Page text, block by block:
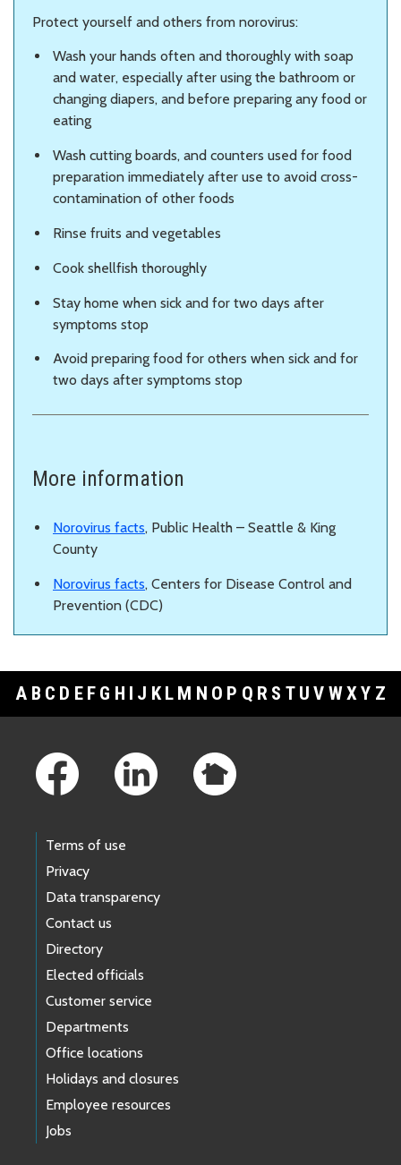
Protect yourself and others from norovirus:
Wash your hands often and thoroughly with soap
and water, especially after using the bathroom or
changing diapers, and before preparing any food or
eating
Wash cutting boards, and counters used for food
preparation immediately after use to avoid cross-
contamination of other foods
Rinse fruits and vegetables
Cook shellfish thoroughly
Stay home when sick and for two days after
symptoms stop
Avoid preparing food for others when sick and for
two days after symptoms stop
More information
Norovirus facts, Public Health – Seattle & King
County
Norovirus facts, Centers for Disease Control and
Prevention (CDC)
A B C D E F G H I J K L M N O P Q R S T U V WXY Z
Terms of use
Privacy
Data transparency
Contact us
Directory
Elected officials
Customer service
Departments
Office locations
Holidays and closures
Employee resources
Jobs